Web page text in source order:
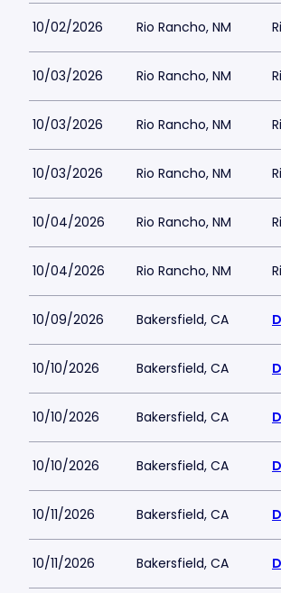
10/02/2026 Rio Rancho, NM
10/03/2026 Rio Rancho, NM
10/03/2026 Rio Rancho, NM
10/03/2026 Rio Rancho, NM
10/04/2026 Rio Rancho, NM
10/04/2026 Rio Rancho, NM
10/09/2026 Bakersfield, CA
10/10/2026 Bakersfield, CA
10/10/2026 Bakersfield, CA
10/10/2026 Bakersfield, CA
10/11/2026 Bakersfield, CA
10/11/2026 Bakersfield, CA